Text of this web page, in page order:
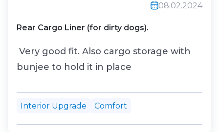
08.02.2024
Rear Cargo Liner (for dirty dogs).
Very good fit. Also cargo storage with
bunjee to hold it in place
Interior Upgrade Comfort